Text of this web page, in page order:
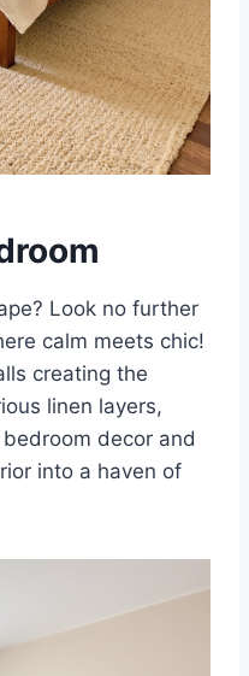
Look no further
calm meets chic!
creating the
linen layers,
decor and
into a haven of